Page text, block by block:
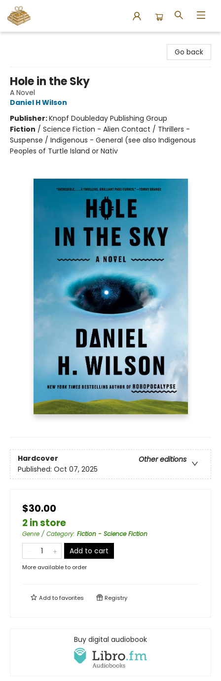
Go back
Hole in the Sky
A Novel
Daniel H Wilson
Publisher:Knopf Doubleday Publishing Group
Fiction / Science Fiction - Alien Contact / Thrillers -
Suspense / Indigenous - General (see also Indigenous
Peoples of Turtle Island or Nativ
Hardcover
Other editions
Published: Oct 07, 2025
$30.00
2 in store
Genre / Category: Fiction - Science Fiction
Add to cart
More available to order
Add tofavorites Registry
Buy digital audiobook